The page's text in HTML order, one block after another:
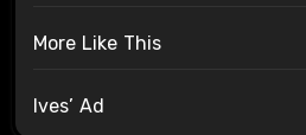
More Like This
Ives’ Ad